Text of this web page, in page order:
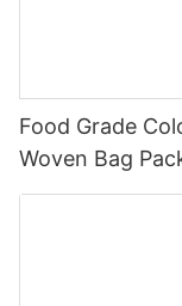
Food Grade
Woven Bag